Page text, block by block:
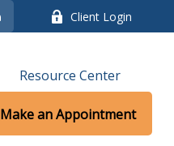
Client Login
Resource Center
Make an Appointment